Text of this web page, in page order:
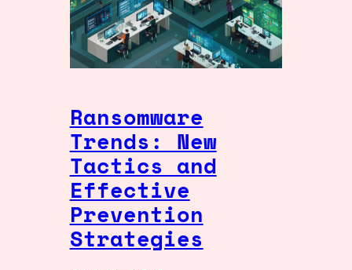
Ransomware
Trends: New
Tactics and
Effective
Prevention
Strategies